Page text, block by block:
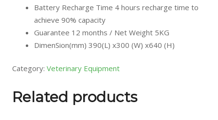
Battery Recharge Time 4 hours recharge time to
achieve 90% capacity
Guarantee 12 months / Net Weight 5KG
DimenSion(mm) 390(L) x300 (W) x640 (H)
Category: Veterinary Equipment
Related products